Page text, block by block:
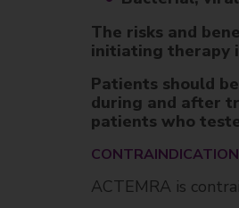
The risks and
initiating therapy
Patients should
during and after
patients who
CONTRAINDICATION
ACTEMRA is